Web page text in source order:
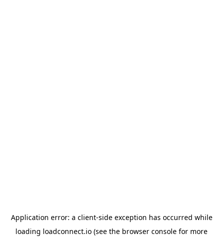
Application error: a client-side exception has occurred while
loading loadconnect.io (see the browser console for more